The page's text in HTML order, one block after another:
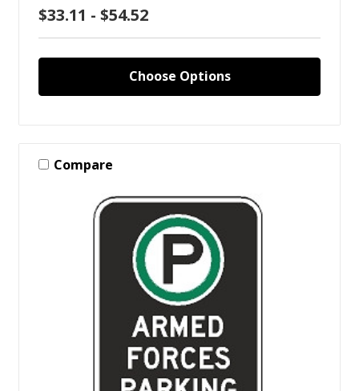
$33.11 - $54.52
Choose Options
Compare